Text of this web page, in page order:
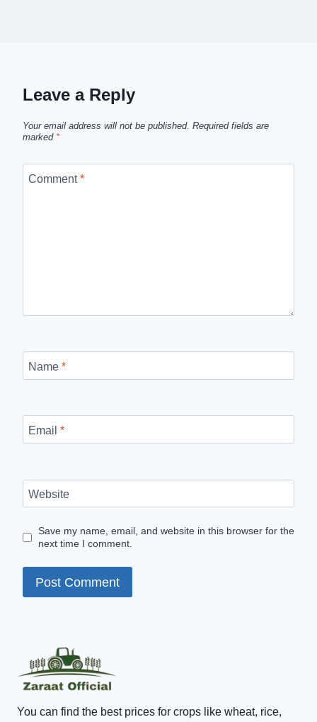
Leave a Reply
Your email address will not be published. Required fields are
marked *
Comment*
Name *
Email *
Website
Save my name, email, and website in this browser for the
next time I comment.
You can find the best prices for crops like wheat, rice,